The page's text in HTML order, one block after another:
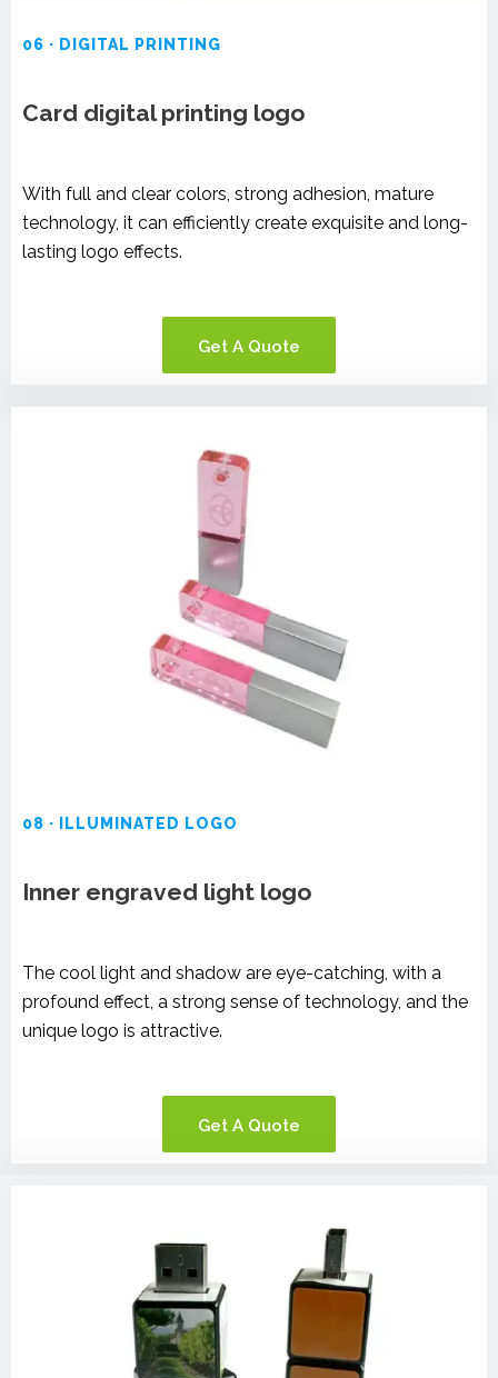
06 · DIGITAL PRINTING
Card digital printing logo
With full and clear colors, strong adhesion, mature
technology, it can efficiently create exquisite and long-
lasting logo effects.
Get A Quote
08 · ILLUMINATED LOGO
Inner engraved light logo
The cool light and shadow are eye-catching, with a
profound effect, a strong sense of technology, and the
unique logo is attractive.
Get A Quote